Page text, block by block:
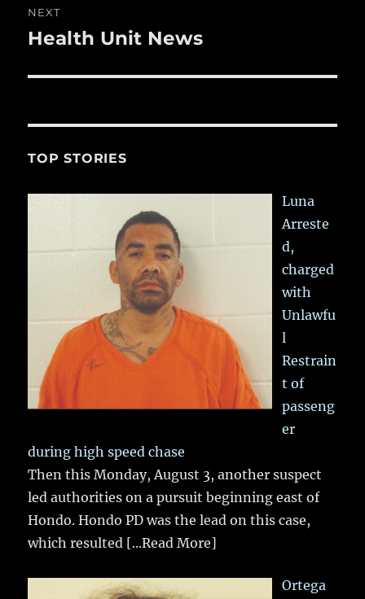
NEXT
Next
Health Unit News
TOP STORIES
Luna
Arreste
d,
charged
with
Unlawfu
l
Restrain
t of
passeng
er
during high speed chase
Then this Monday, August 3, another suspect
led authorities on a pursuit beginning east of
Hondo. Hondo PD was the lead on this case,
which resulted [...Read More]
Ortega